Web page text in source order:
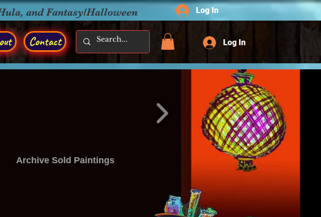
and Fantasy/Halloween Log In
Contact Log In
Archive Sold Paintings